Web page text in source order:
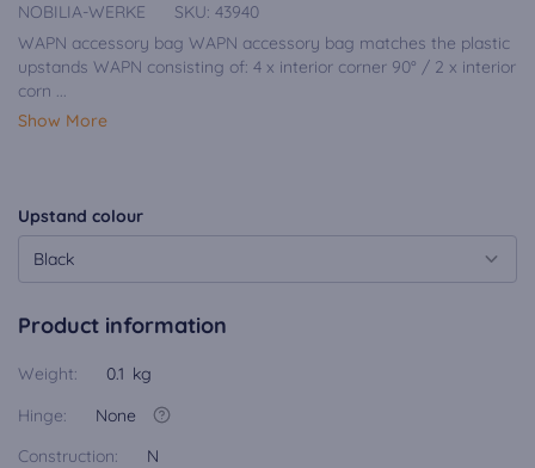
NOBILIA-WERKE SKU: 43940
WAPN accessory bag WAPN accessory bag matches the plastic
upstands WAPN consisting of: 4 x interior corner 90° / 2 x interior
corn ...
Show More
Upstand colour
Black
Product information
Weight:
0.1 kg
Hinge:
None
Construction:
N